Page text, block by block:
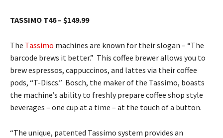
TASSIMO T46 – $149.99
The Tassimo machines are known for their slogan – “The
barcode brews it better.” This coffee brewer allows you to
brew espressos, cappuccinos, and lattes via their coffee
pods, “T-Discs.” Bosch, the maker of the Tassimo, boasts
the machine’s ability to freshly prepare coffee shop style
beverages – one cup at a time – at the touch of a button.
“The unique, patented Tassimo system provides an